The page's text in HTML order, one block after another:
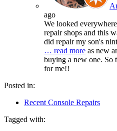
ago
We looked
repair shops and this
did repair my son's
… read more as new
buying a new one. So
for me!!
Posted in:
Recent Console Repairs
Tagged with: